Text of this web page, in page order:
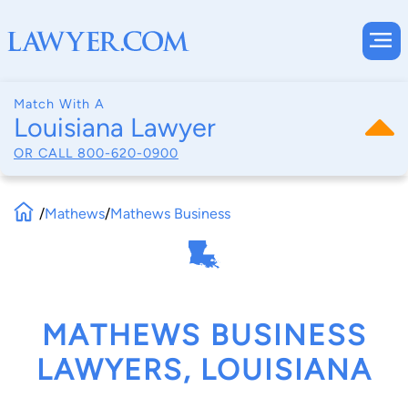
Match With A
Louisiana Lawyer
OR CALL 800-620-0900
/Mathews/Mathews Business
MATHEWS BUSINESS
LAWYERS, LOUISIANA